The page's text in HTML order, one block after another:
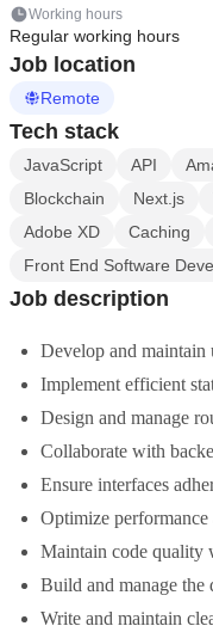
Working hours
Regular working hours
Job location
Remote
Tech stack
JavaScript API
Blockchain
Next.js
Adobe XD
Caching
Front End Software
Job description
Develop and maintain
Implement efficient
Design and manage
Collaborate with
Ensure interfaces
Optimize
Maintain code quality
Build and manage
Write and maintain